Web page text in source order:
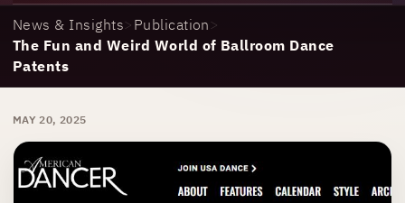
News & Insights> Publication >
The Fun and Weird World of Ballroom Dance
Patents
MAY 20, 2025